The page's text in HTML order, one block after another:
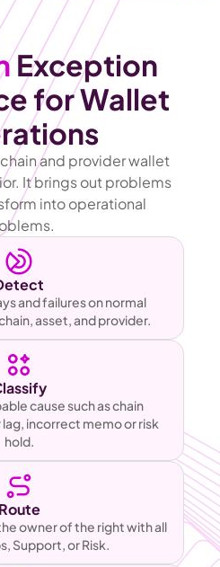
Exception
for Wallet
and provider wallet
It brings out problems
into operational
and failures on normal
asset, and provider.
cause such as chain
incorrect memo or risk
hold.
Route
owner of the right with all
Support, or Risk.